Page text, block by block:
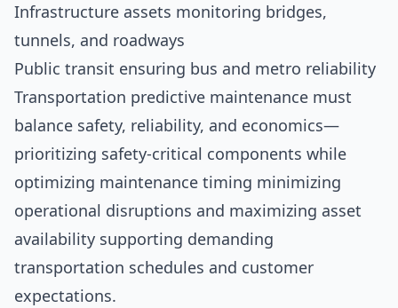
Infrastructure assets monitoring bridges,
tunnels, and roadways
Public transit ensuring bus and metro reliability
Transportation predictive maintenance must
balance safety, reliability, and economics—
prioritizing safety-critical components while
optimizing maintenance timing minimizing
operational disruptions and maximizing asset
availability supporting demanding
transportation schedules and customer
expectations.